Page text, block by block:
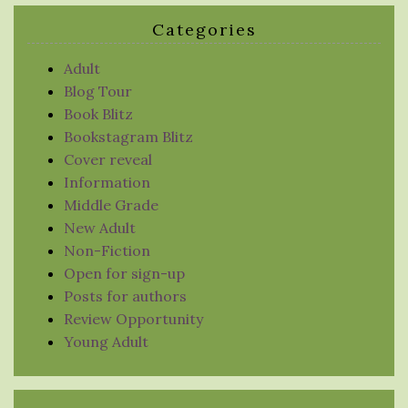
Categories
Adult
Blog Tour
Book Blitz
Bookstagram Blitz
Cover reveal
Information
Middle Grade
New Adult
Non-Fiction
Open for sign-up
Posts for authors
Review Opportunity
Young Adult